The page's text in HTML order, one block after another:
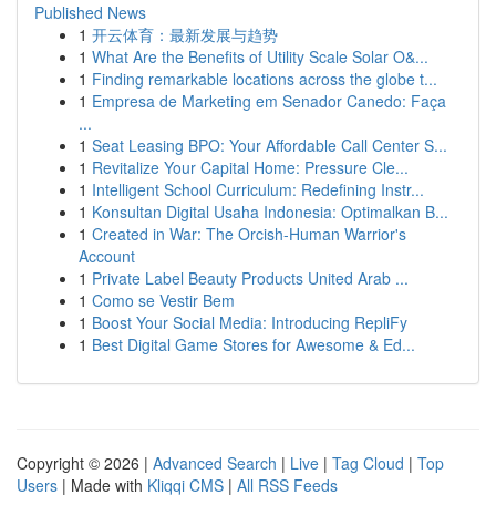
Published News
1 开云体育：最新发展与趋势
1 What Are the Benefits of Utility Scale Solar O&...
1 Finding remarkable locations across the globe t...
1 Empresa de Marketing em Senador Canedo: Faça
...
1 Seat Leasing BPO: Your Affordable Call Center S...
1 Revitalize Your Capital Home: Pressure Cle...
1 Intelligent School Curriculum: Redefining Instr...
1 Konsultan Digital Usaha Indonesia: Optimalkan B...
1 Created in War: The Orcish-Human Warrior's
Account
1 Private Label Beauty Products United Arab ...
1 Como se Vestir Bem
1 Boost Your Social Media: Introducing RepliFy
1 Best Digital Game Stores for Awesome & Ed...
Copyright © 2026 | Advanced Search | Live | Tag Cloud | Top
Users | Made with Kliqqi CMS | All RSS Feeds